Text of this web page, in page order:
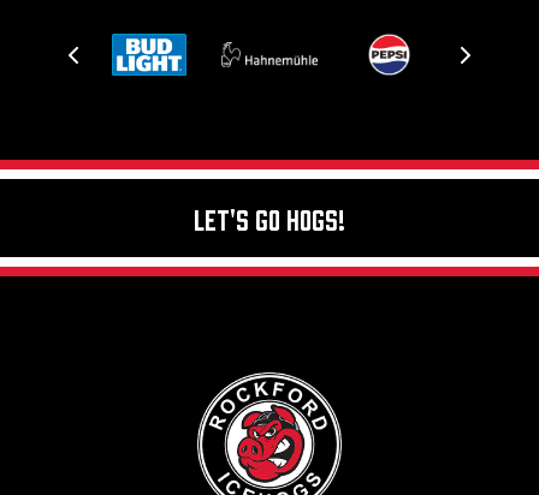
Let's Go Hogs!